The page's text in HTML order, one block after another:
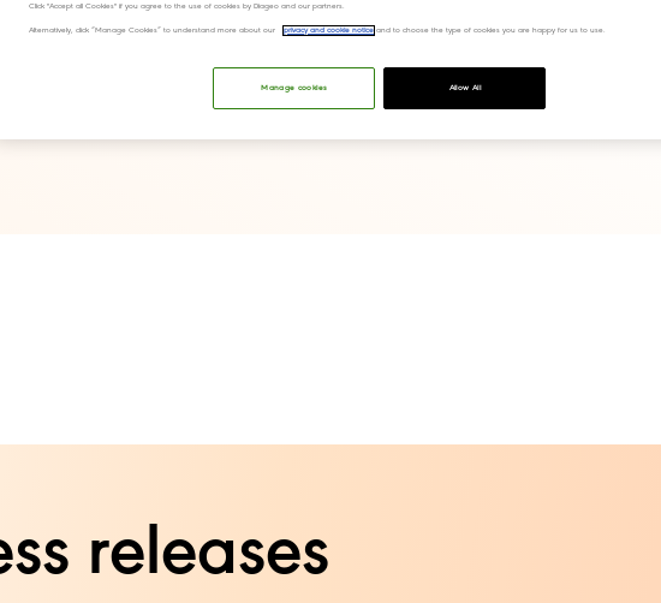
releases
Click "Accept all Cookies" if you agree to the use of cookies by Diageo and our partners.
Alternatively, click “Manage Cookies” to understand more about our privacy and cookie notice and to choose the type of cookies you are happy for us to use.
Allow All
Manage cookies